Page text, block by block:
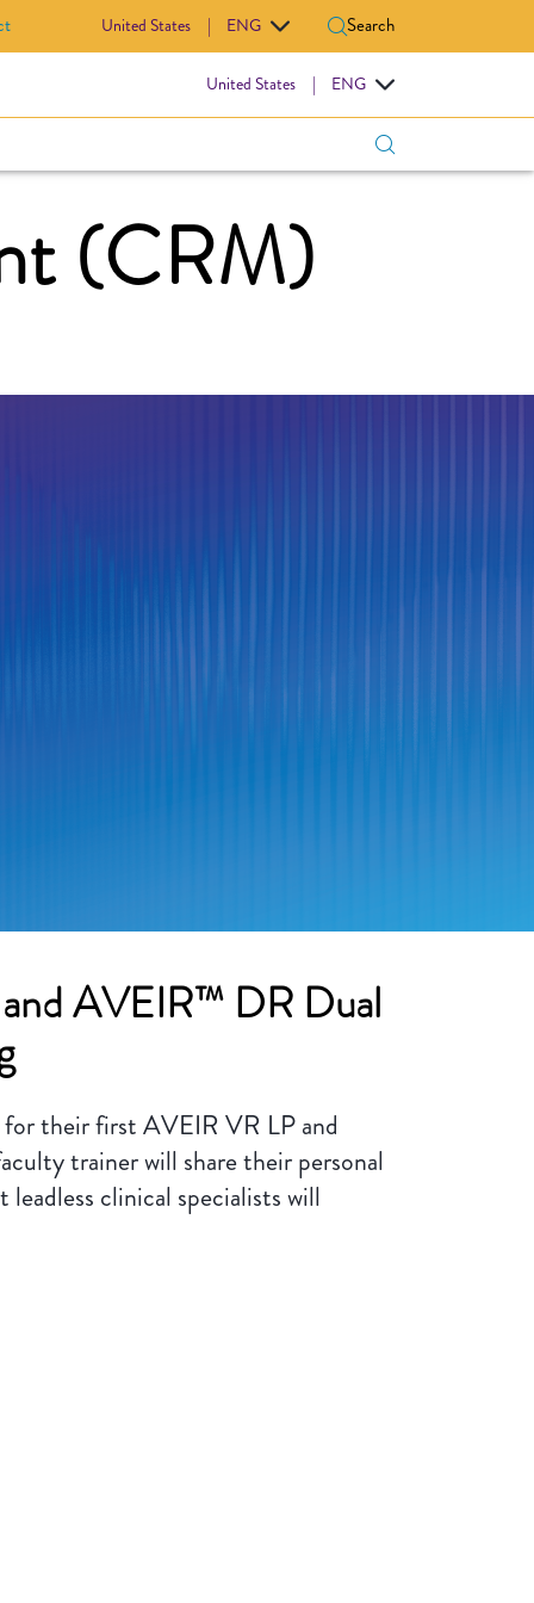
United States | ENG Search
United States | ENG
(CRM)
AVEIR™ DR Dual
for their first AVEIR VR LP and
trainer will share their personal
clinical specialists will